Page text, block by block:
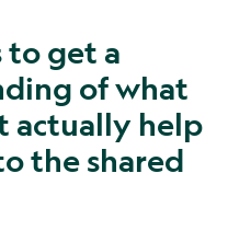
get a
of what
actually help
the shared